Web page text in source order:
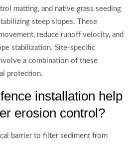
matting, and native grass seeding
steep slopes. These
reduce runoff velocity, and
stabilization. Site-specific
a combination of these
protection.
installation help
erosion control?
barrier to filter sediment from